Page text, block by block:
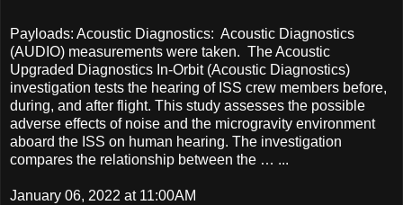
Payloads: Acoustic Diagnostics: Acoustic Diagnostics
(AUDIO) measurements were taken. The Acoustic
Upgraded Diagnostics In-Orbit (Acoustic Diagnostics)
investigation tests the hearing of ISS crew members before,
during, and after flight. This study assesses the possible
adverse effects of noise and the microgravity environment
aboard the ISS on human hearing. The investigation
compares the relationship between the … ...
January 06, 2022 at 11:00AM